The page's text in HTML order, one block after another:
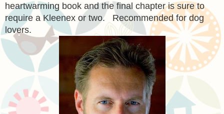
heartwarming book and the final chapter is sure to
require a Kleenex or two. Recommended for dog
lovers.